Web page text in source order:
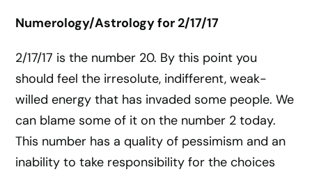
Numerology/Astrology for 2/17/17
2/17/17 is the number 20. By this point you
should feel the irresolute, indifferent, weak-
willed energy that has invaded some people. We
can blame some of it on the number 2 today.
This number has a quality of pessimism and an
inability to take responsibility for the choices